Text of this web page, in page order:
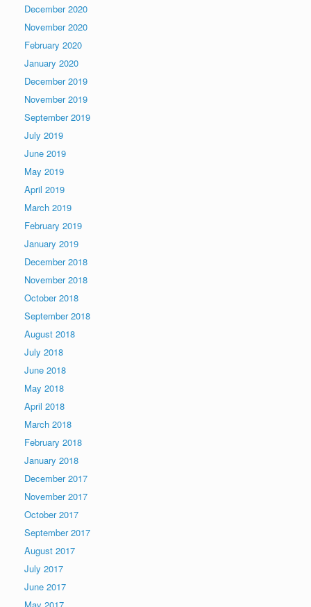
December 2020
November 2020
February 2020
January 2020
December 2019
November 2019
September 2019
July 2019
June 2019
May 2019
April 2019
March 2019
February 2019
January 2019
December 2018
November 2018
October 2018
September 2018
August 2018
July 2018
June 2018
May 2018
April 2018
March 2018
February 2018
January 2018
December 2017
November 2017
October 2017
September 2017
August 2017
July 2017
June 2017
May 2017